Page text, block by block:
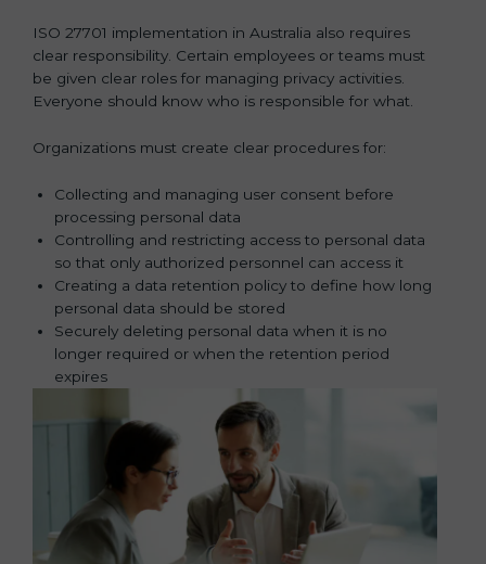
ISO 27701 implementation in Australia also requires
clear responsibility. Certain employees or teams must
be given clear roles for managing privacy activities.
Everyone should know who is responsible for what.
Organizations must create clear procedures for:
Collecting and managing user consent before
processing personal data
Controlling and restricting access to personal data
so that only authorized personnel can access it
Creating a data retention policy to define how long
personal data should be stored
Securely deleting personal data when it is no
longer required or when the retention period
expires